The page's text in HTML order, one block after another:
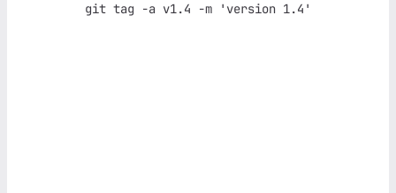
git tag -a v1.4 -m 'version 1.4'